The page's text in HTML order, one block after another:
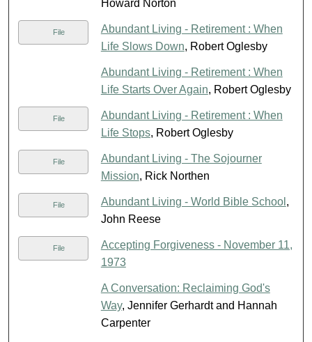
Howard Norton
File
Abundant Living - Retirement : When
Life Slows Down, Robert Oglesby
Abundant Living - Retirement : When
Life Starts Over Again, Robert Oglesby
File
Abundant Living - Retirement : When
Life Stops, Robert Oglesby
File
Abundant Living - The Sojourner
Mission, Rick Northen
File Abundant Living - World Bible School ,
John Reese
File
Accepting Forgiveness - November 11,
1973
A Conversation: Reclaiming God's
Way, Jennifer Gerhardt and Hannah
Carpenter